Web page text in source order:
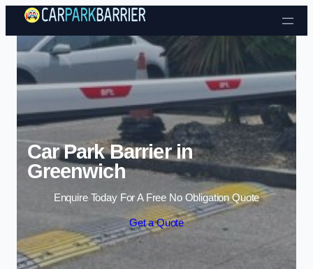
Skip to content
Car Park Barrier in
Greenwich
Enquire Today For A Free No Obligation Quote
Get a Quote